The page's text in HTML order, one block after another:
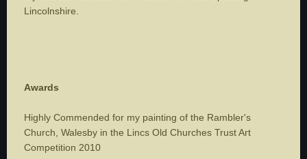
Lincolnshire.
Awards
Highly Commended for my painting of the Rambler's
Church, Walesby in the Lincs Old Churches Trust Art
Competition 2010